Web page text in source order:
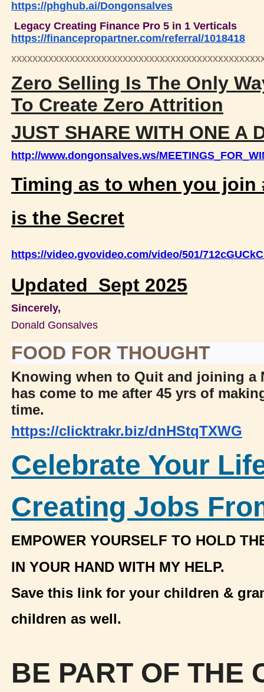
https://phghub.ai/Dongonsalves
Legacy Creating Finance Pro 5 in 1 Verticals
https://financepropartner.com/referral/1018418
Zero Selling Is The Only
To Create Zero Attrition
JUST SHARE WITH ONE A
http://www.dongonsalves.ws/
Timing as to when you
is the Secret
https://video.gvovideo.com/video/501/
Updated Sept 2025
Sincerely,
Donald Gonsalves
FOOD FOR THOUGHT
Knowing when to Quit and joining a
has come to me after 45 yrs of
time.
https://clicktrakr.biz/dnHStqTXWG
Celebrate Your
Creating Jobs
EMPOWER YOURSELF TO HOLD
IN YOUR HAND WITH MY HELP.
Save this link for your children &
children as well.
BE PART OF THE